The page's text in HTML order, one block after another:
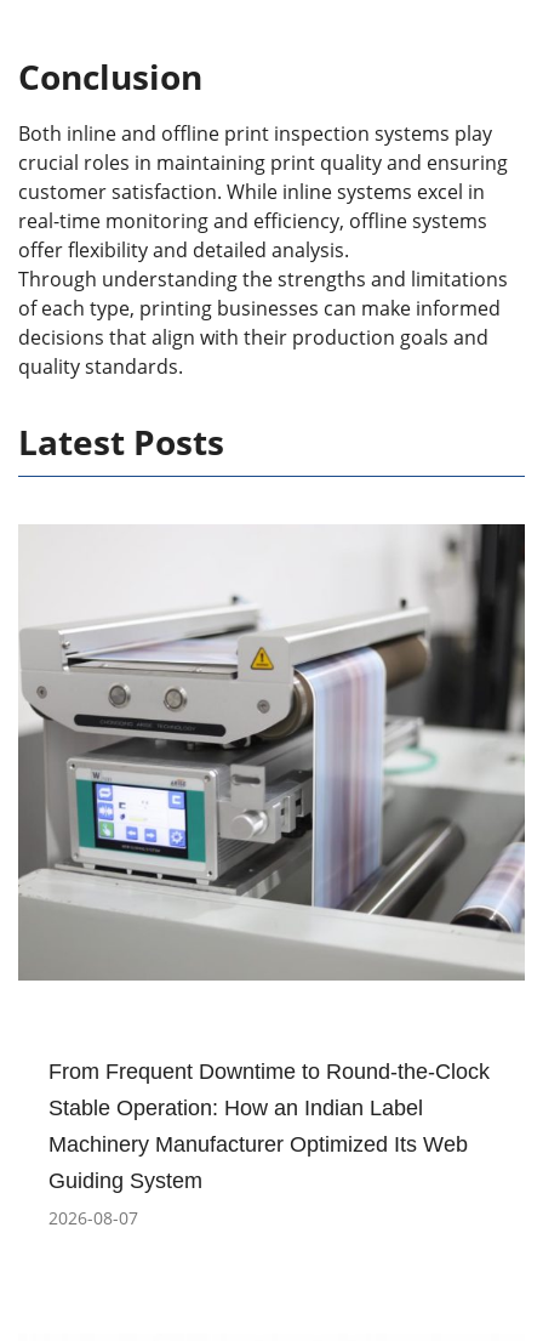
Conclusion
Both inline and offline print inspection systems play
crucial roles in maintaining print quality and ensuring
customer satisfaction. While inline systems excel in
real-time monitoring and efficiency, offline systems
offer flexibility and detailed analysis.
Through understanding the strengths and limitations
of each type, printing businesses can make informed
decisions that align with their production goals and
quality standards.
Latest Posts
From Frequent Downtime to Round-the-Clock
Stable Operation: How an Indian Label
Machinery Manufacturer Optimized Its Web
Guiding System
2026-08-07